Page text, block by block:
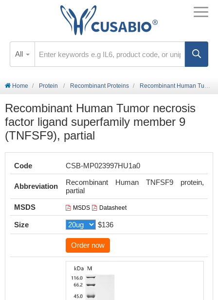
All
Home Protein Recombinant Proteins Recombinant Human Tumor necrosis factor ligand superfamily member 9 (TNFSF9), partial
Recombinant Human Tumor necrosis
factor ligand superfamily member 9
(TNFSF9), partial
Code CSB-MP023997HU1a0
Abbreviation
Recombinant Human TNFSF9 protein,
partial
MSDS
MSDS Datasheet
Size $136
Order now